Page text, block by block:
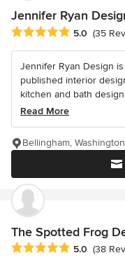
Jennifer Ryan
Average rating: 5 out of
5.0 (35
Jennifer Ryan Design
published interior
kitchen and bath design
Read More
Bellingham,
The Spotted Frog
Average rating: 5 out of
5.0 (38